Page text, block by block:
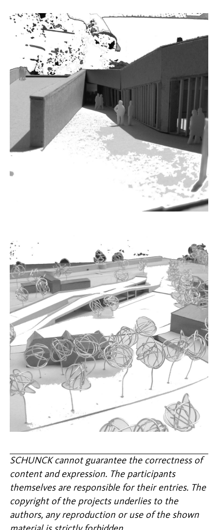
SCHUNCK cannot guarantee the correctness of
content and expression. The participants
themselves are responsible for their entries. The
copyright of the projects underlies to the
authors, any reproduction or use of the shown